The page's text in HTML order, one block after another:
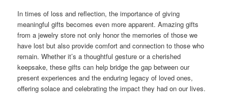
In times of loss and reflection, the importance of giving
meaningful gifts becomes even more apparent. Amazing gifts
from a jewelry store not only honor the memories of those we
have lost but also provide comfort and connection to those who
remain. Whether it’s a thoughtful gesture or a cherished
keepsake, these gifts can help bridge the gap between our
present experiences and the enduring legacy of loved ones,
offering solace and celebrating the impact they had on our lives.